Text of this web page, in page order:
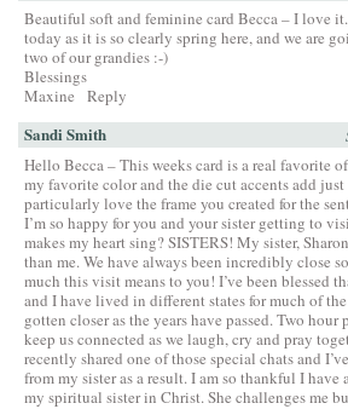
Beautiful soft and feminine card Becca – I love
today as it is so clearly spring here, and we are
two of our grandies :-)
Blessings
Maxine
Reply
Sandi Smith
Hello Becca – This weeks card is a real favorite
my favorite color and the die cut accents add
particularly love the frame you created for the
I’m so happy for you and your sister getting to
makes my heart sing? SISTERS! My sister,
than me. We have always been incredibly close
much this visit means to you! I’ve been blessed
and I have lived in different states for much of
gotten closer as the years have passed. Two
keep us connected as we laugh, cry and pray
recently shared one of those special chats and
from my sister as a result. I am so thankful I have
my spiritual sister in Christ. She challenges me